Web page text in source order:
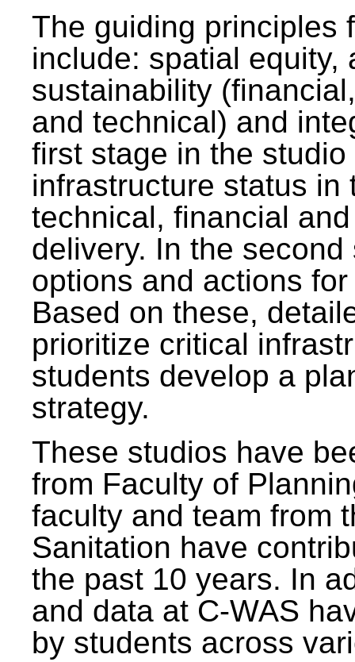
The guiding principles
include: spatial equity,
sustainability
and technical) and
first stage in the
infrastructure status
technical, financial
delivery. In the
options and actions
Based on these,
prioritize critical
students develop a
strategy.
These studios have
from Faculty of
faculty and team from
Sanitation have
the past 10 years. In
and data at C-WAS
by students across